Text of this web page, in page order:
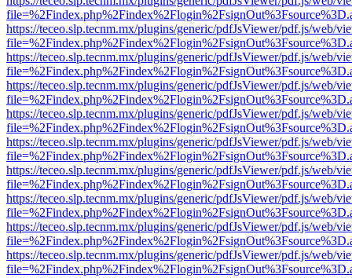
https://teceo.slp.tecnm.mx/plugins/generic/pdfJsViewer/pdf.js/web/
https://teceo.slp.tecnm.mx/plugins/generic/pdfJsViewer/pdf.js/web/
https://teceo.slp.tecnm.mx/plugins/generic/pdfJsViewer/pdf.js/web/
https://teceo.slp.tecnm.mx/plugins/generic/pdfJsViewer/pdf.js/web/
https://teceo.slp.tecnm.mx/plugins/generic/pdfJsViewer/pdf.js/web/
https://teceo.slp.tecnm.mx/plugins/generic/pdfJsViewer/pdf.js/web/
https://teceo.slp.tecnm.mx/plugins/generic/pdfJsViewer/pdf.js/web/
https://teceo.slp.tecnm.mx/plugins/generic/pdfJsViewer/pdf.js/web/
https://teceo.slp.tecnm.mx/plugins/generic/pdfJsViewer/pdf.js/web/